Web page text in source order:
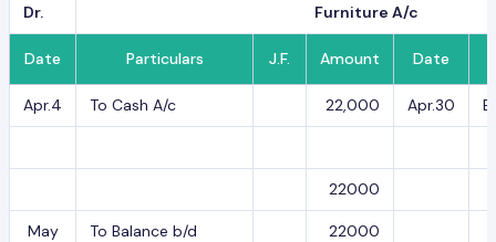
Dr. Furniture A/c
Date Particulars J.F. Amount Date
Apr.4 To Cash A/c 22,000 Apr.30
22000
May
To Balance b/d 22000